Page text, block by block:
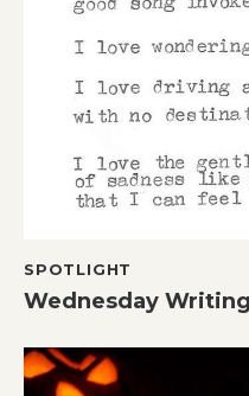
SPOTLIGHT
Wednesday